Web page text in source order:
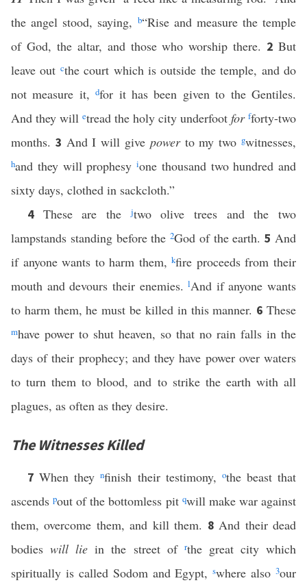
the angel stood, saying, b“Rise and measure the temple
of God, the altar, and those who worship there. 2But
leave out cthe court which is outside the temple, and do
not measure it,dfor it has been given to the Gentiles.
And they will etread the holy city underfoot for fforty-two
months. 3 And I will give powerto my twogwitnesses,
hand they will prophesy ione thousand two hundred and
sixty days, clothed in sackcloth.”
4 These are thejtwo olive trees and the two
lampstands standing before the2God of the earth.5And
if anyone wants to harm them,kfire proceeds from their
mouth and devours their enemies.lAnd if anyone wants
to harm them, he must be killed in this manner. 6These
mhave power to shut heaven, so that no rain falls in the
days of their prophecy; and they have power over waters
to turn them to blood, and to strike the earth with all
plagues, as often as they desire.
The Witnesses Killed
7When theynfinish their testimony, othe beast that
ascendspout of the bottomless pit qwill make war against
them, overcome them, and kill them. 8And their dead
bodieswill lie in the street of rthe great city which
spiritually is called Sodom and Egypt,swhere also 3our